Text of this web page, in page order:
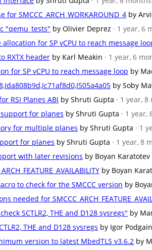
SMCCC_ARCH_WORKAROUND_4 by
"qemu_tests" by Olivier Deprez · 1 year, 6
allocation for SP vCPU to reach message
RXTX header by Karl Meakin · 1 year, 6
for SP vCPU to reach message loop by
by Soby
RSI Planes ABI by Shruti Gupta · 1 year,
support for planes by Shruti Gupta · 1 year,
for multiple planes by Shruti Gupta · 1
for planes by Shruti Gupta · 1 year, 8
with later revisions by Boyan Karatotev
by Boyan
to check for the SMCCC version by
needed for
SCTLR2, THE and D128 sysregs" by
THE and D128 sysregs by Igor
version to latest MbedTLS v3.6.2 by